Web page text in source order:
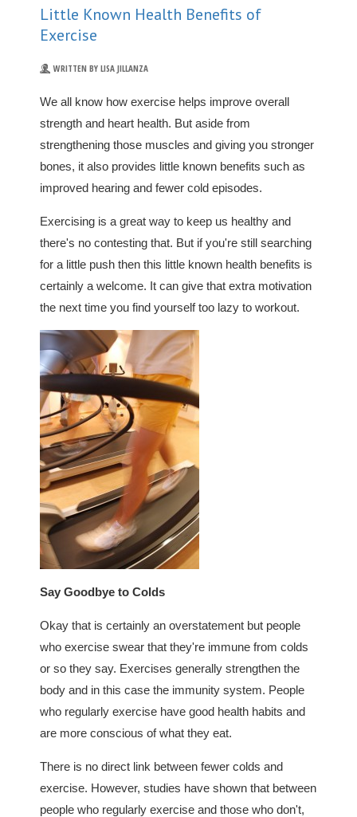
Little Known Health Benefits of
Exercise
WRITTEN BY LISA JILLANZA
We all know how exercise helps improve overall
strength and heart health. But aside from
strengthening those muscles and giving you stronger
bones, it also provides little known benefits such as
improved hearing and fewer cold episodes.
Exercising is a great way to keep us healthy and
there's no contesting that. But if you're still searching
for a little push then this little known health benefits is
certainly a welcome. It can give that extra motivation
the next time you find yourself too lazy to workout.
Say Goodbye to Colds
Okay that is certainly an overstatement but people
who exercise swear that they're immune from colds
or so they say. Exercises generally strengthen the
body and in this case the immunity system. People
who regularly exercise have good health habits and
are more conscious of what they eat.
There is no direct link between fewer colds and
exercise. However, studies have shown that between
people who regularly exercise and those who don't,